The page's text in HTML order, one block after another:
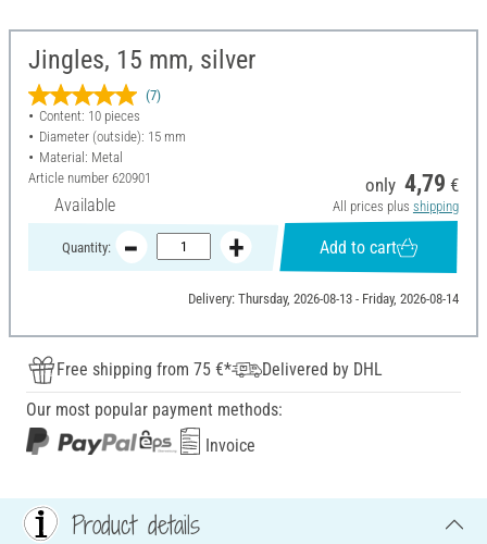
Jingles, 15 mm, silver
(7)
Content: 10 pieces
Diameter (outside): 15 mm
Material: Metal
Article number 620901
Available
only 4,79 €
All prices plus shipping
Quantity: Add to cart
Delivery: Thursday, 2026-08-13 - Friday, 2026-08-14
Free shipping from 75 €*
Delivered by DHL
Our most popular payment methods:
Invoice
Product details